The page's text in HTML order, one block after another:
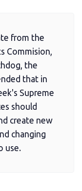
source
from the
Commision,
the
that in
Supreme
should
create new
changing
use.